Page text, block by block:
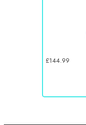
£144.99